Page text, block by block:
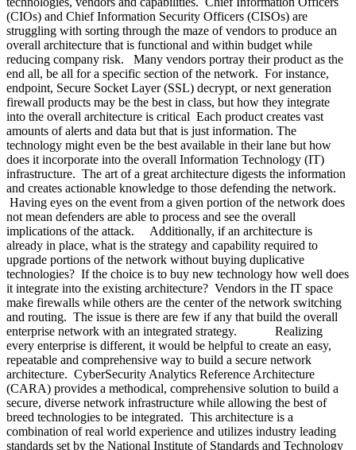
(CIOs) and Chief Information Security Officers (CISOs) are
struggling with sorting through the maze of vendors to produce an
overall architecture that is functional and within budget while
reducing company risk. Many vendors portray their product as the
end all, be all for a specific section of the network. For instance,
endpoint, Secure Socket Layer (SSL) decrypt, or next generation
firewall products may be the best in class, but how they integrate
into the overall architecture is critical Each product creates vast
amounts of alerts and data but that is just information. The
technology might even be the best available in their lane but how
does it incorporate into the overall Information Technology (IT)
infrastructure. The art of a great architecture digests the information
and creates actionable knowledge to those defending the network.
Having eyes on the event from a given portion of the network does
not mean defenders are able to process and see the overall
implications of the attack. Additionally, if an architecture is
already in place, what is the strategy and capability required to
upgrade portions of the network without buying duplicative
technologies? If the choice is to buy new technology how well does
it integrate into the existing architecture? Vendors in the IT space
make firewalls while others are the center of the network switching
and routing. The issue is there are few if any that build the overall
enterprise network with an integrated strategy. Realizing
every enterprise is different, it would be helpful to create an easy,
repeatable and comprehensive way to build a secure network
architecture. CyberSecurity Analytics Reference Architecture
(CARA) provides a methodical, comprehensive solution to build a
secure, diverse network infrastructure while allowing the best of
breed technologies to be integrated. This architecture is a
combination of real world experience and utilizes industry leading
standards set by the National Institute of Standards and Technology